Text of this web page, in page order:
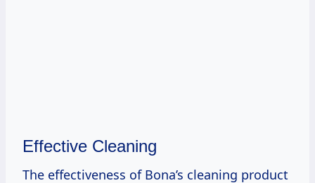
Effective Cleaning
The effectiveness of Bona’s cleaning product